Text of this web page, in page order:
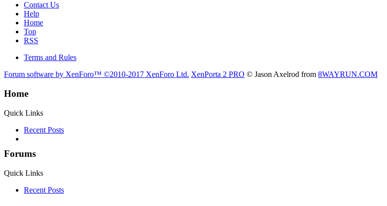
Contact Us
Help
Home
Top
RSS
Terms and Rules
Forum software by XenForo™ ©2010-2017 XenForo Ltd. XenPorta 2 PRO © Jason Axelrod from 8WAYRUN.COM
Home
Quick Links
Recent Posts
Forums
Quick Links
Recent Posts